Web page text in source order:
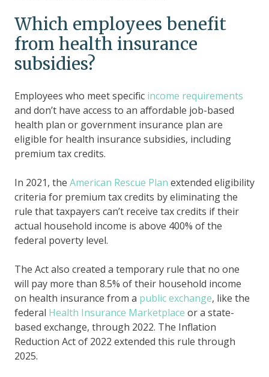
Which employees benefit
from health insurance
subsidies?
Employees who meet specific income requirements
and don’t have access to an affordable job-based
health plan or government insurance plan are
eligible for health insurance subsidies, including
premium tax credits.
In 2021, the American Rescue Plan extended eligibility
criteria for premium tax credits by eliminating the
rule that taxpayers can’t receive tax credits if their
actual household income is above 400% of the
federal poverty level.
The Act also created a temporary rule that no one
will pay more than 8.5% of their household income
on health insurance from a public exchange, like the
federal Health Insurance Marketplace or a state-
based exchange, through 2022. The Inflation
Reduction Act of 2022 extended this rule through
2025.